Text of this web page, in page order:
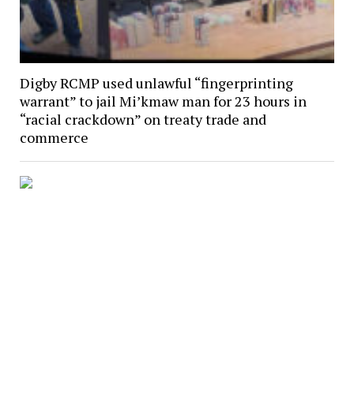
Digby RCMP used unlawful “fingerprinting
warrant” to jail Mi’kmaw man for 23 hours in
“racial crackdown” on treaty trade and
commerce